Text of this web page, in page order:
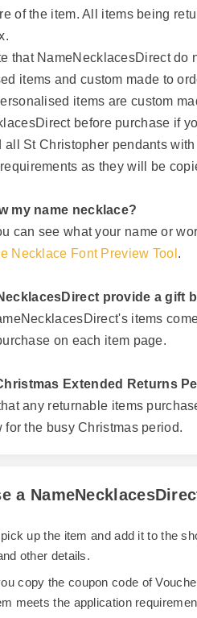
of the item. All items being
that NameNecklacesDirect do
items and custom made to
items are custom
before purchase if
all St Christopher pendants
as they will be
my name necklace?
can see what your name or
Necklace Font Preview Tool .
provide a gift
items
on each item page.
Extended Returns
any returnable items
for the busy Christmas period.
a
up the item and add it to the
other details.
copy the coupon code of
meets the application